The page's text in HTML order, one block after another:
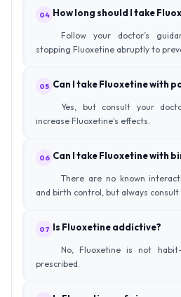
04 How long should I take
Follow your doctor’s
stopping Fluoxetine abruptly to
05 Can I take Fluoxetine with
Yes, but consult your
increase Fluoxetine's effects.
06 Can I take Fluoxetine with
There are no known
and birth control, but always consult
07 Is Fluoxetine addictive?
No, Fluoxetine is not
prescribed.